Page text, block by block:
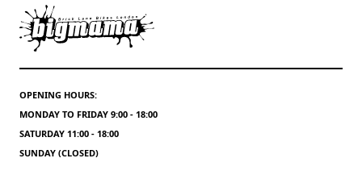
OPENING HOURS:
MONDAY TO FRIDAY 9:00 - 18:00
SATURDAY 11:00 - 18:00
SUNDAY (CLOSED)